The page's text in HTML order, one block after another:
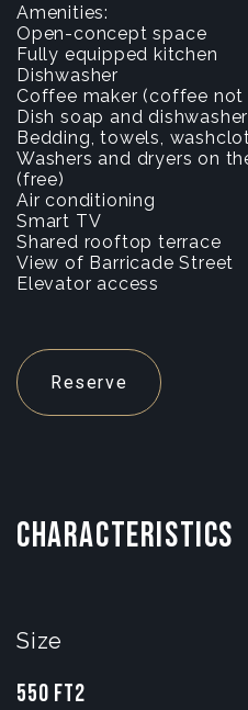
Amenities:
Open-concept space
Fully equipped kitchen
Dishwasher
Coffee maker (coffee not
Dish soap and
Bedding, towels,
Washers and dryers on
(free)
Air conditioning
Smart TV
Shared rooftop terrace
View of Barricade Street
Elevator access
Reserve
CHARACTERISTICS
Size
550 FT2